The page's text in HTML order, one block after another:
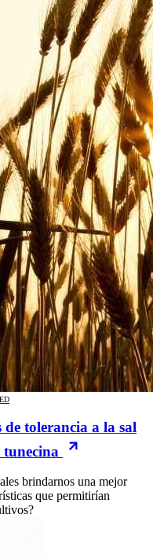
de tolerancia a la sal
tunecina
brindarnos una mejor
que permitirían